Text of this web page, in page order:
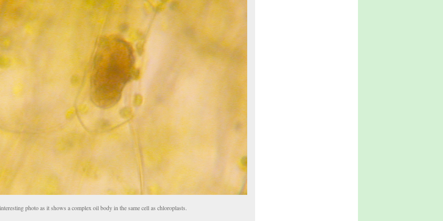
photo as it shows a complex oil body in the same cell as chloroplasts.